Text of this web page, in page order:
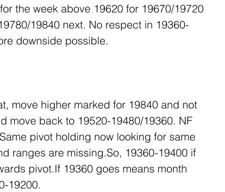
the week above 19620 for 19670/19720
19840 next. No respect in 19360-
downside possible.
move higher marked for 19840 and not
move back to 19520-19480/19360. NF
pivot holding now looking for same
ranges are missing.So, 19360-19400 if
pivot.If 19360 goes means month
19200.